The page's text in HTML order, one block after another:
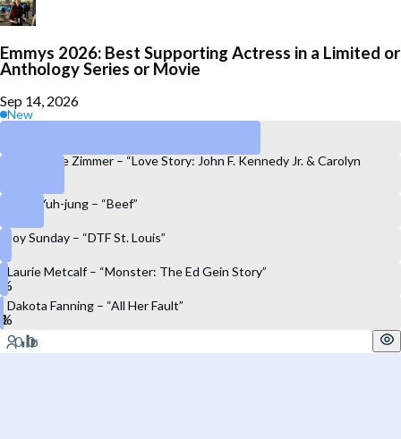
Emmys 2026: Best Supporting Actress in a Limited or
Anthology Series or Movie
Sep 14, 2026
New
Constance Zimmer – “Love Story: John F. Kennedy Jr. & Carolyn
Youn Yuh-jung – “Beef”
Joy Sunday – “DTF St. Louis”
Laurie Metcalf – “Monster: The Ed Gein Story”
Dakota Fanning – “All Her Fault”